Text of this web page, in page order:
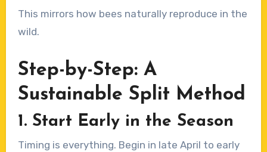
This mirrors how bees naturally reproduce in the
wild.
Step-by-Step: A
Sustainable Split Method
1. Start Early in the Season
Timing is everything. Begin in late April to early